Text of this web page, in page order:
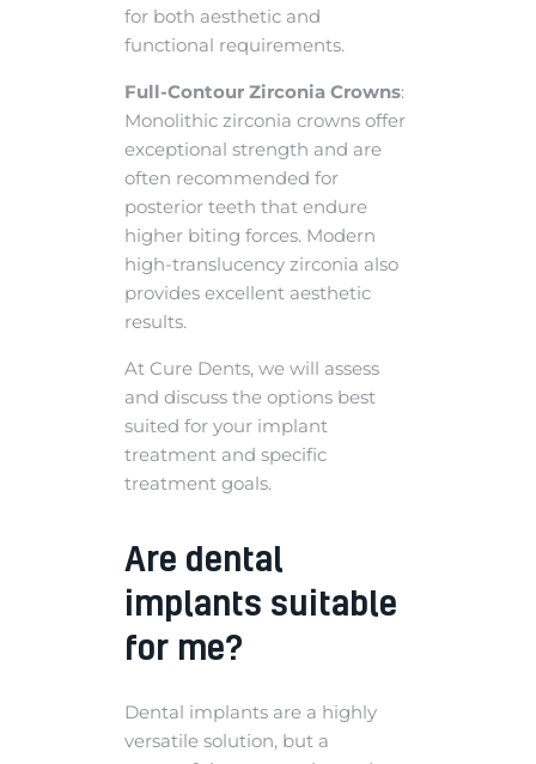
for both aesthetic and
functional requirements.
Full-Contour Zirconia Crowns:
Monolithic zirconia crowns offer
exceptional strength and are
often recommended for
posterior teeth that endure
higher biting forces. Modern
high-translucency zirconia also
provides excellent aesthetic
results.
At Cure Dents, we will assess
and discuss the options best
suited for your implant
treatment and specific
treatment goals.
Are dental
implants suitable
for me?
Dental implants are a highly
versatile solution, but a